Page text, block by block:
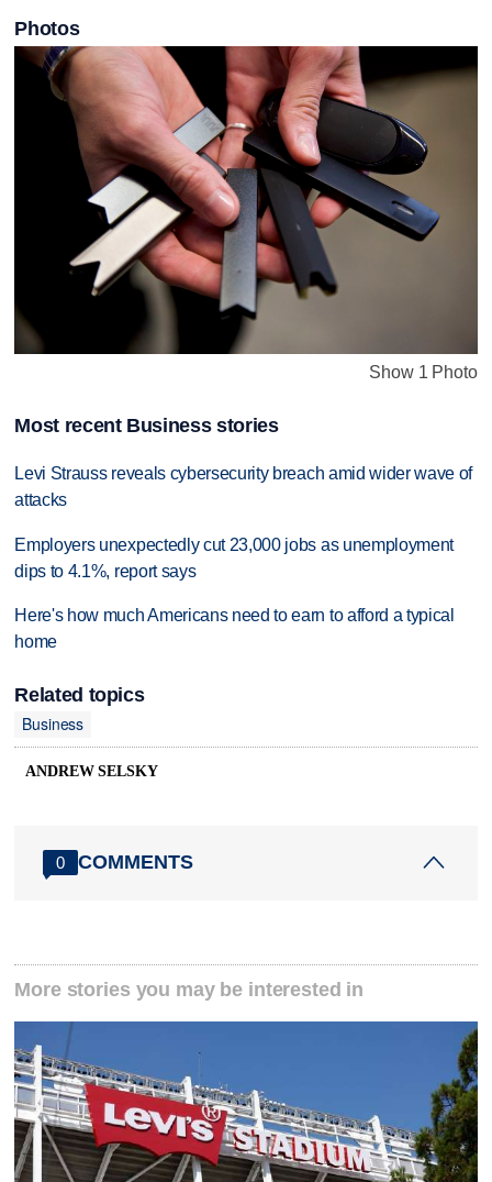
Photos
Show 1 Photo
Most recent Business stories
Levi Strauss reveals cybersecurity breach amid wider wave of
attacks
Employers unexpectedly cut 23,000 jobs as unemployment
dips to 4.1%, report says
Here's how much Americans need to earn to afford a typical
home
Related topics
Business
ANDREW SELSKY
0 COMMENTS
More stories you may be interested in